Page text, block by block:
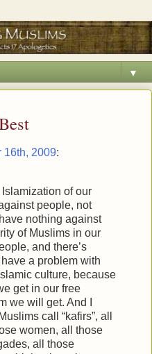
▼
16th, 2009:
Islamization of our
people, not
nothing against
of Muslims in our
and there’s
a problem with
culture, because
get in our free
we will get. And I
call “kafirs”, all
women, all those
all those